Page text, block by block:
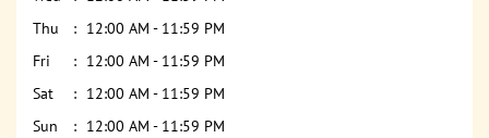
Thu
12:00 AM - 11:59 PM
Fri
12:00 AM - 11:59 PM
Sat
12:00 AM - 11:59 PM
Sun
12:00 AM - 11:59 PM